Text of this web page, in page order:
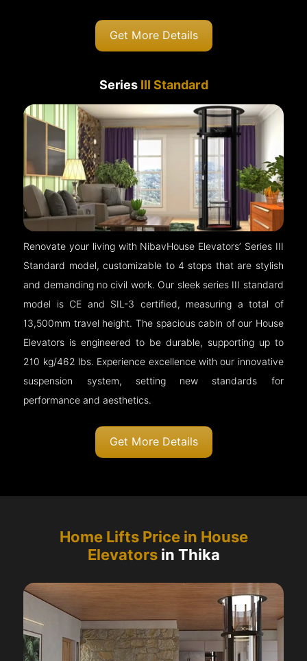
Get More Details
Series III Standard
Renovate your living with NibavHouse Elevators’ Series III
Standard model, customizable to 4 stops that are stylish
and demanding no civil work. Our sleek series III standard
model is CE and SIL-3 certified, measuring a total of
13,500mm travel height. The spacious cabin of our House
Elevators is engineered to be durable, supporting up to
210 kg/462 lbs. Experience excellence with our innovative
suspension system, setting new standards for
performance and aesthetics.
Get More Details
Home Lifts Price in House
Elevatorsin Thika